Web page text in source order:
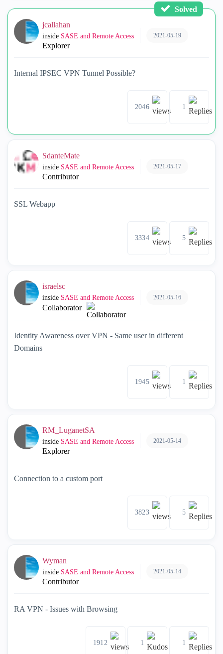
Solved
jcallahan
inside SASE and Remote Access
Explorer
2021-05-19
Internal IPSEC VPN Tunnel Possible?
2046 1
SdanteMate
inside SASE and Remote Access
Contributor
2021-05-17
SSL Webapp
3334 5
israelsc
inside SASE and Remote Access
Collaborator
2021-05-16
Identity Awareness over VPN - Same user in different
Domains
1945 1
RM_LuganetSA
inside SASE and Remote Access
Explorer
2021-05-14
Connection to a custom port
3823 5
Wyman
inside SASE and Remote Access
Contributor
2021-05-14
RA VPN - Issues with Browsing
1912 1 1